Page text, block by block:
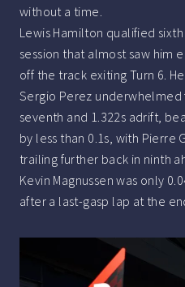
without a time.
Lewis Hamilton qualified
session that almost saw him
off the track exiting Turn 6.
Sergio Perez underwhelmed
seventh and 1.322s adrift,
by less than 0.1s, with Pierre
trailing further back in ninth
Kevin Magnussen was only
after a last-gasp lap at the